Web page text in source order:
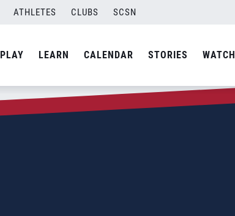
ATHLETES CLUBS SCSN
PLAY LEARN CALENDAR STORIES WATCH